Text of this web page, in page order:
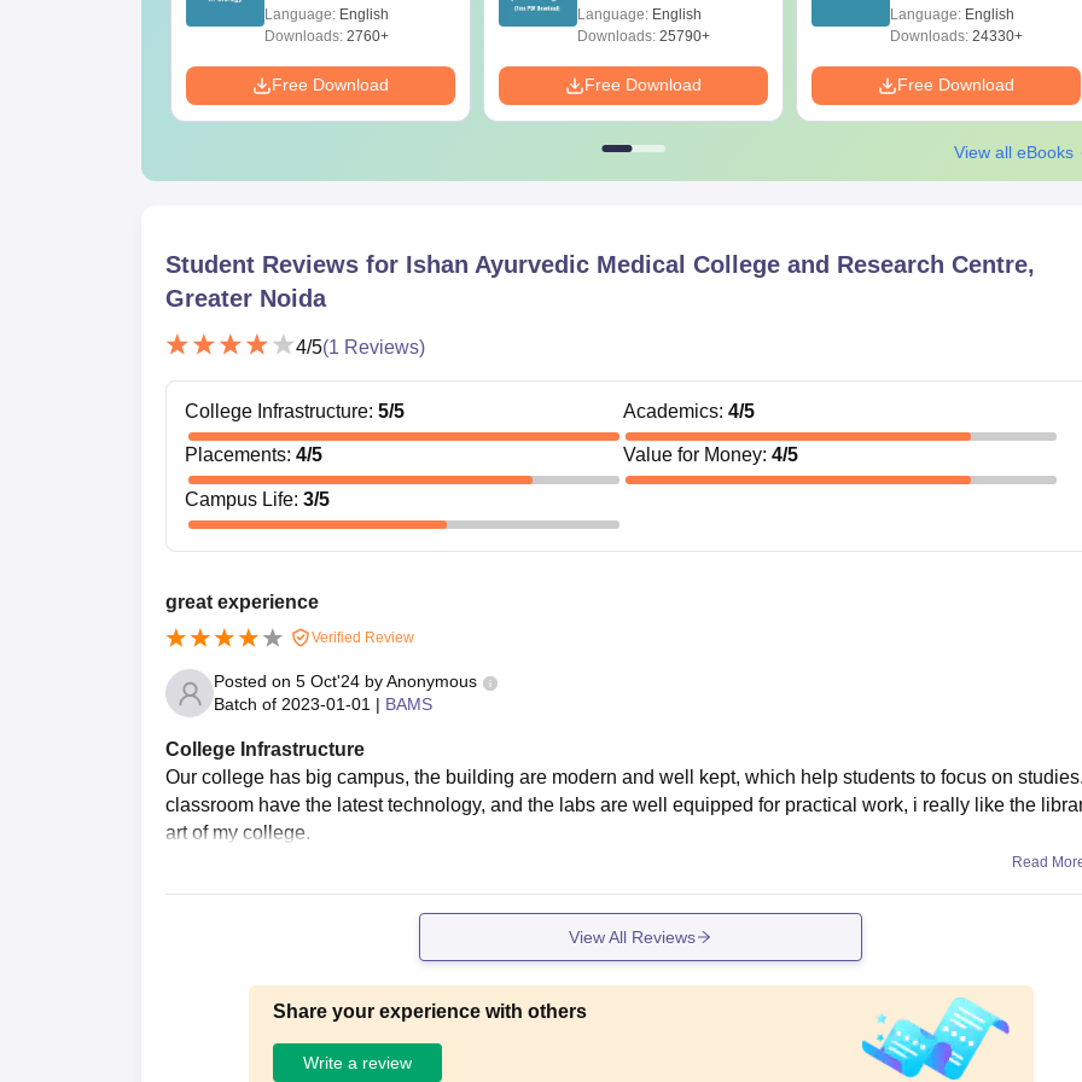
Reference)
Language: English
Downloads: 2760+
Free Download
Guide PDF
Language: English
Downloads: 25790+
Free Download
Language: English
Downloads: 24330+
Free Download
View all eBooks
Student Reviews for Ishan Ayurvedic Medical College and Research Centre,
Greater Noida
4/5(1 Reviews)
College Infrastructure: 5/5 Academics: 4/5
Placements: 4/5 Value for Money: 4/5
Campus Life: 3/5
great experience
Verified Review
Posted on 5 Oct'24 byAnonymous
Batch of 2023-01-01 | BAMS
College Infrastructure
Our college has big campus, the building are modern and well kept, which help students to focus on
classroom have the latest technology, and the labs are well equipped for practical work, i really like the
art of my college.
Read
View All Reviews
Share your experience with others
Write a review